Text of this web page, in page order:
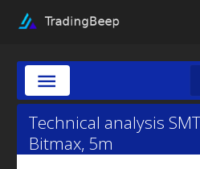
Technical analysis
Bitmax, 5m